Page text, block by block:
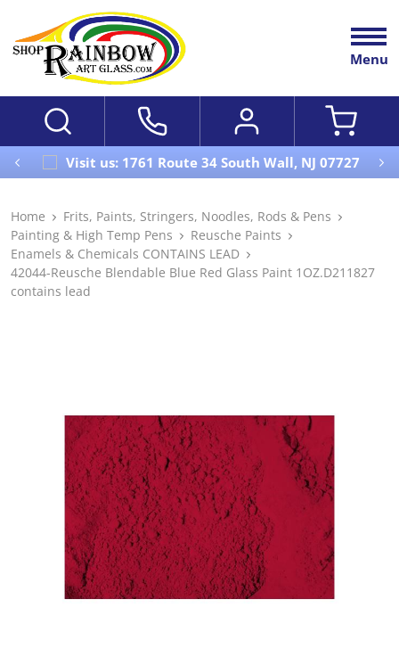
Menu
Visit us: 1761 Route 34 South Wall, NJ 07727
Home
Frits, Paints, Stringers, Noodles, Rods & Pens
Painting & High Temp Pens
Reusche Paints
Enamels & Chemicals CONTAINS LEAD
42044-Reusche Blendable Blue Red Glass Paint 1OZ.D211827
contains lead